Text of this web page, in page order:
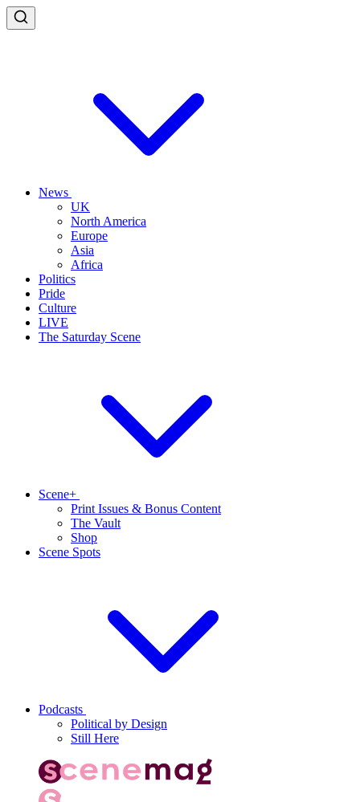
News
UK
North America
Europe
Asia
Africa
Politics
Pride
Culture
LIVE
The Saturday Scene
Scene+
Print Issues & Bonus Content
The Vault
Shop
Scene Spots
Podcasts
Political by Design
Still Here